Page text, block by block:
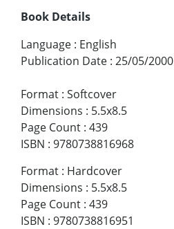
Book Details
Language : English
Publication Date : 25/05/2000
Format : Softcover
Dimensions : 5.5x8.5
Page Count : 439
ISBN : 9780738816968
Format : Hardcover
Dimensions : 5.5x8.5
Page Count : 439
ISBN : 9780738816951